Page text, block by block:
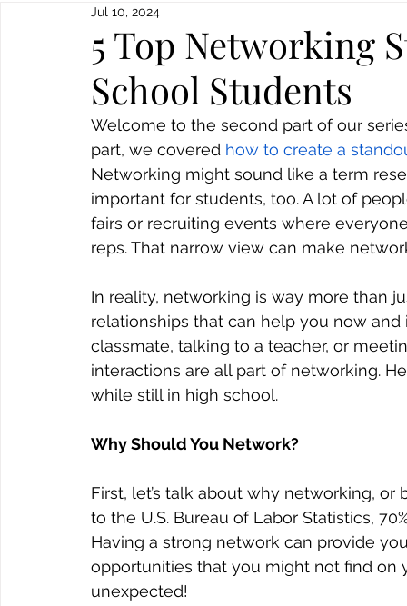
5 Top Networking
School Students
Jul 10, 2024
Welcome to the second part of our
part, we covered how to create a
Networking might sound like a term
important for students, too. A lot of
fairs or recruiting events where
reps. That narrow view can make
In reality, networking is way more than
relationships that can help you now
classmate, talking to a teacher, or
interactions are all part of networking.
while still in high school.
Why Should You Network?
First, let’s talk about why networking,
to the U.S. Bureau of Labor Statistics,
Having a strong network can provide
opportunities that you might not find
unexpected!